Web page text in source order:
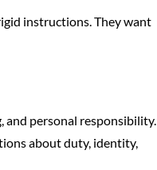
instructions. They want
and personal responsibility.
about duty, identity,